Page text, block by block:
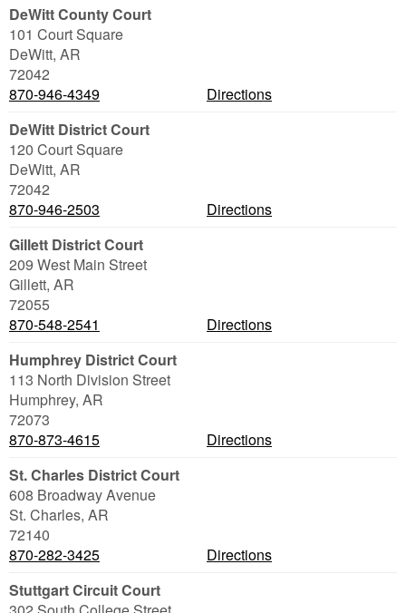
DeWitt County Court
101 Court Square
DeWitt, AR
72042
870-946-4349
Directions
DeWitt District Court
120 Court Square
DeWitt, AR
72042
870-946-2503
Directions
Gillett District Court
209 West Main Street
Gillett, AR
72055
870-548-2541
Directions
Humphrey District Court
113 North Division Street
Humphrey, AR
72073
870-873-4615
Directions
St. Charles District Court
608 Broadway Avenue
St. Charles, AR
72140
870-282-3425
Directions
Stuttgart Circuit Court